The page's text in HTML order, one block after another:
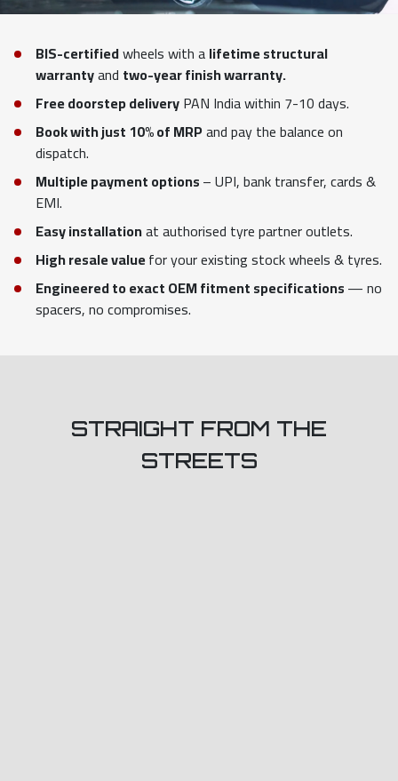
BIS-certifiedwheels with alifetime structural
warrantyand two-year finish warranty.
Free doorstep deliveryPAN India within 7-10 days.
Book with just 10% of MRPand pay the balance on
dispatch.
Multiple payment options– UPI, bank transfer, cards &
EMI.
Easy installationat authorised tyre partner outlets.
High resale valuefor your existing stock wheels & tyres.
Engineered to exact OEM fitment specifications— no
spacers, no compromises.
STRAIGHT FROM THE
STREETS